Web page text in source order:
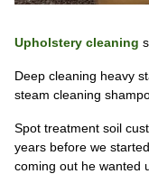
Upholstery cleaning
Deep cleaning heavy
steam cleaning
Spot treatment soil
years before we
coming out he wanted